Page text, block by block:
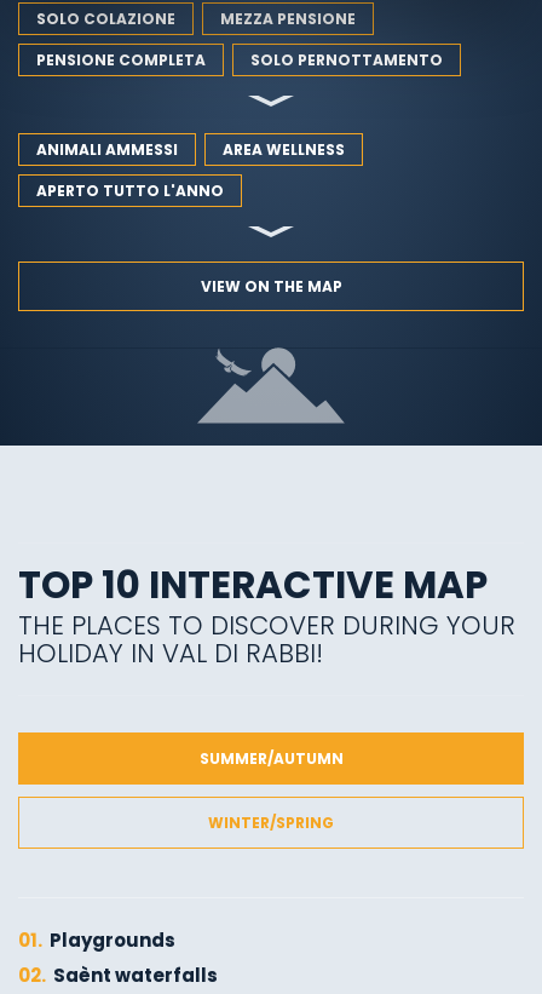
SOLO COLAZIONE
MEZZA PENSIONE
PENSIONE COMPLETA
SOLO PERNOTTAMENTO
ANIMALI AMMESSI
AREA WELLNESS
APERTO TUTTO L'ANNO
VIEW ON THE MAP
TOP 10 INTERACTIVE MAP
THE PLACES TO DISCOVER DURING YOUR
HOLIDAY IN VAL DI RABBI!
SUMMER/AUTUMN
WINTER/SPRING
01. Playgrounds
02. Saènt waterfalls